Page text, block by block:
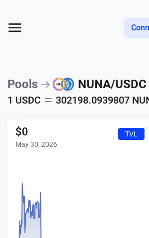
Pools NUNA/USDC
1 USDC 302198.0939807
$0
May 30, 2026
TVL